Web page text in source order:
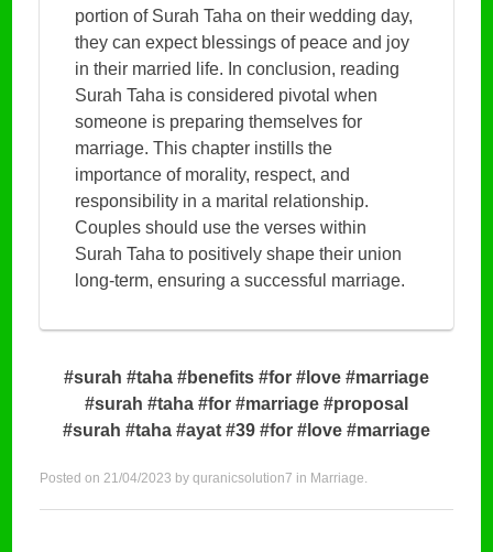
portion of Surah Taha on their wedding day,
they can expect blessings of peace and joy
in their married life. In conclusion, reading
Surah Taha is considered pivotal when
someone is preparing themselves for
marriage. This chapter instills the
importance of morality, respect, and
responsibility in a marital relationship.
Couples should use the verses within
Surah Taha to positively shape their union
long-term, ensuring a successful marriage.
#surah #taha #benefits #for #love #marriage
#surah #taha #for #marriage #proposal
#surah #taha #ayat #39 #for #love #marriage
Posted on21/04/2023 byquranicsolution7 in Marriage.